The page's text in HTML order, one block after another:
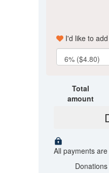
I'd like to
6% ($4.80)
Total
amount
All payments